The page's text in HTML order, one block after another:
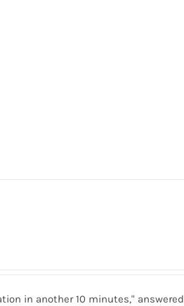
in another 10 minutes,"